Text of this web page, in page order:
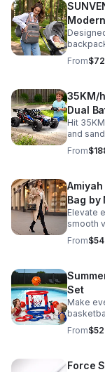
From
35KM/
Dual
Hit
and
deliver
From
Bag by
Elevate
smooth
versatile
From
Set
Make
pillar
From
Force